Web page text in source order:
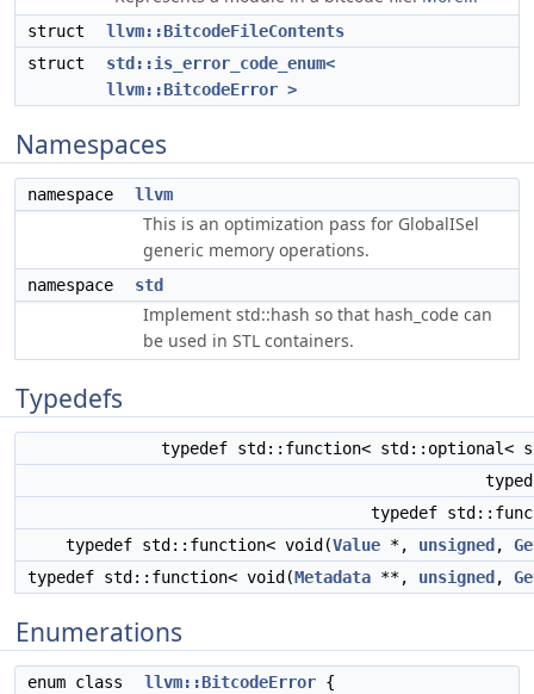
struct
llvm::BitcodeFileContents
struct
std::is_error_code_enum<
llvm::BitcodeError >
Namespaces
namespace llvm
This is an optimization pass for GlobalISel
generic memory operations.
namespace std
Implement std::hash so that hash_code can
be used in STL containers.
Typedefs
typedef std::function< std::optional<
typedef
typedef std::function< void(Value *, unsigned ,
typedef std::function< void(Metadata **, unsigned ,
Enumerations
enum class llvm::BitcodeError {